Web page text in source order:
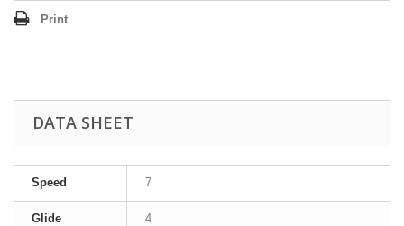
Print
DATA SHEET
Speed 7
Glide 4